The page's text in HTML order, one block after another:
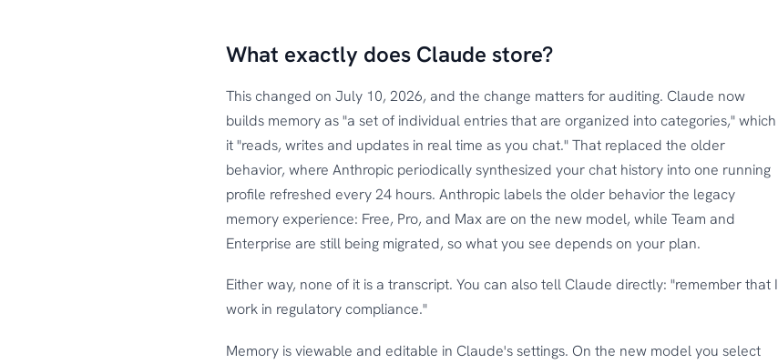
What exactly does Claude store?
This changed on July 10, 2026, and the change matters for auditing. Claude now
builds memory as "a set of individual entries that are organized into categories," which
it "reads, writes and updates in real time as you chat." That replaced the older
behavior, where Anthropic periodically synthesized your chat history into one running
profile refreshed every 24 hours. Anthropic labels the older behavior the legacy
memory experience: Free, Pro, and Max are on the new model, while Team and
Enterprise are still being migrated, so what you see depends on your plan.
Either way, none of it is a transcript. You can also tell Claude directly: "remember that I
work in regulatory compliance."
Memory is viewable and editable in Claude's settings. On the new model you select